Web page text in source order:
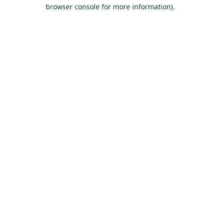
browser console for more information).